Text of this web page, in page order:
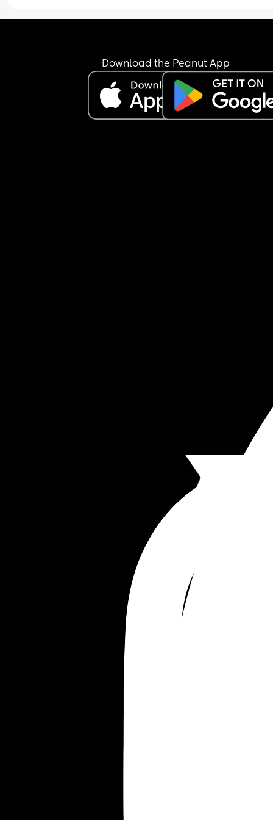
so could they just induce me 2 weeks later as
Download the Peanut App